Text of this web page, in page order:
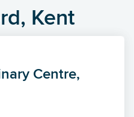
Kent
Centre,